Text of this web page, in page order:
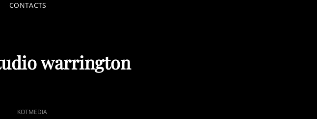
CONTACTS
warrington
CAT
KOTMEDIA